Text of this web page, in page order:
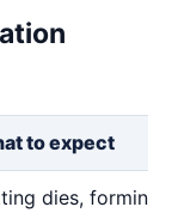
to expect
dies, forming